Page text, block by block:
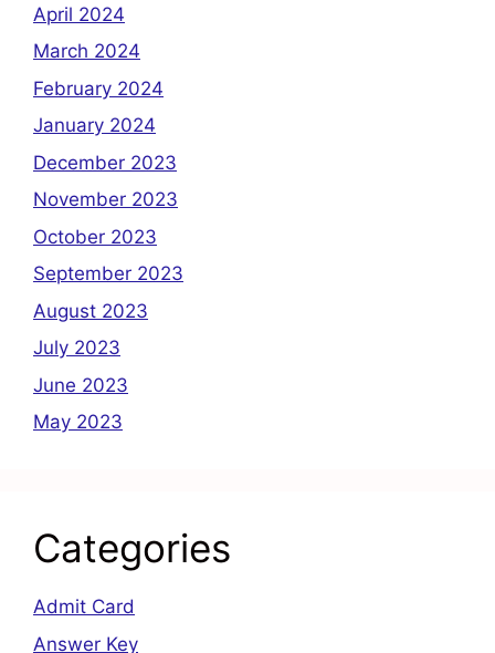
April 2024
March 2024
February 2024
January 2024
December 2023
November 2023
October 2023
September 2023
August 2023
July 2023
June 2023
May 2023
Categories
Admit Card
Answer Key